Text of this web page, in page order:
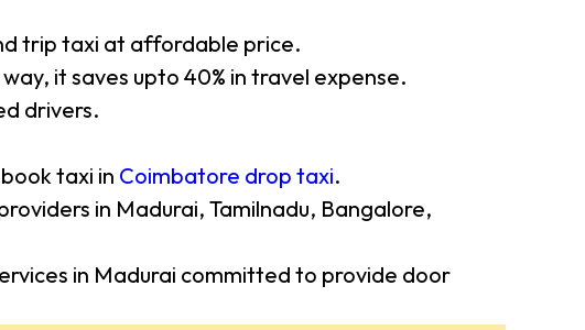
trip taxi at affordable price.
it saves upto 40% in travel expense.
drivers.
taxi in Coimbatore drop taxi.
in Madurai, Tamilnadu, Bangalore,
in Madurai committed to provide door